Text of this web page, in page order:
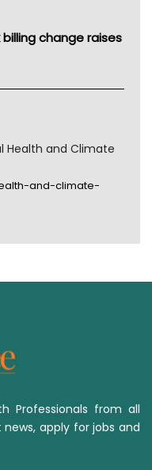
billing change raises
Health and Climate
and-climate-
Professionals from all
apply for jobs and